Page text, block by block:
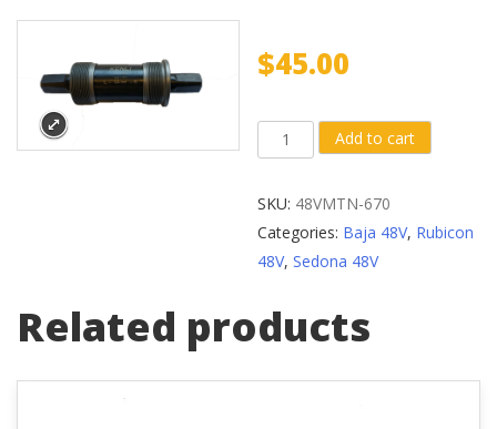
$45.00
Pedal
Arm
Assembly
68mm
quantity
Add to cart
SKU: 48VMTN-670
Categories: Baja 48V, Rubicon
48V,Sedona 48V
Related products